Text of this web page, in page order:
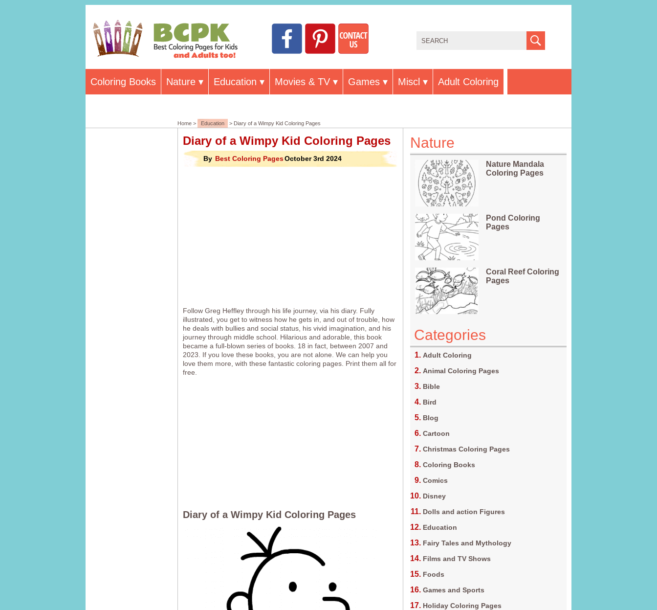
Coloring Books Nature Education Movies & TV Games Miscl Adult Coloring
Home > Education > Diary of a Wimpy Kid Coloring Pages
Diary of a Wimpy Kid Coloring Pages
By Best Coloring PagesOctober 3rd 2024
Follow Greg Heffley through his life journey, via his diary. Fully
illustrated, you get to witness how he gets in, and out of trouble, how
he deals with bullies and social status, his vivid imagination, and his
journey through middle school. Hilarious and adorable, this book
became a full-blown series of books. 18 in fact, between 2007 and
2023. If you love these books, you are not alone. We can help you
love them more, with these fantastic coloring pages. Print them all for
free.
Diary of a Wimpy Kid Coloring Pages
Nature
Nature Mandala
Coloring Pages
Pond Coloring
Pages
Coral Reef Coloring
Pages
Categories
Adult Coloring
Animal Coloring Pages
Bible
Bird
Blog
Cartoon
Christmas Coloring Pages
Coloring Books
Comics
Disney
Dolls and action Figures
Education
Fairy Tales and Mythology
Films and TV Shows
Foods
Games and Sports
Holiday Coloring Pages